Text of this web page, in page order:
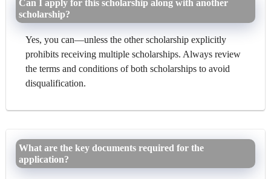
Can I apply for this scholarship along with another
scholarship?
Yes, you can—unless the other scholarship explicitly
prohibits receiving multiple scholarships. Always review
the terms and conditions of both scholarships to avoid
disqualification.
What are the key documents required for the
application?